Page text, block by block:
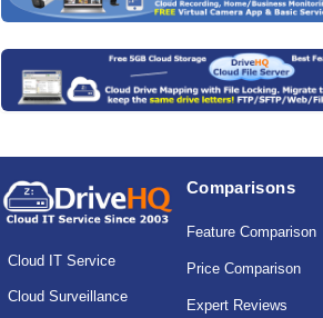
Cloud IT Service
Cloud Surveillance
Comparisons
Feature Comparison
Price Comparison
Expert Reviews